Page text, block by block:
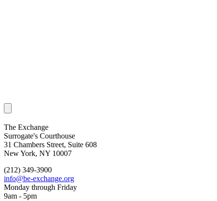
The Exchange
Surrogate's Courthouse
31 Chambers Street, Suite 608
New York, NY 10007
(212) 349-3900
info@be-exchange.org
Monday through Friday
9am - 5pm